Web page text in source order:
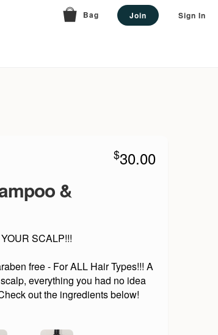
Bag Join Sign In
$30.00
&
SCALP!!!
free - For ALL Hair Types!!! A
everything you had no idea
out the ingredients below!